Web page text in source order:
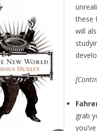
these
will
grab